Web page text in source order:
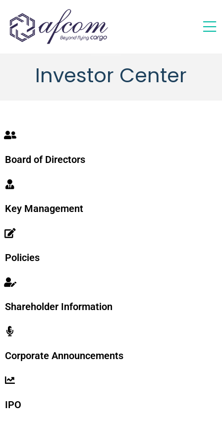
Investor Center
Board of Directors
Key Management
Policies
Shareholder Information
Corporate Announcements
IPO